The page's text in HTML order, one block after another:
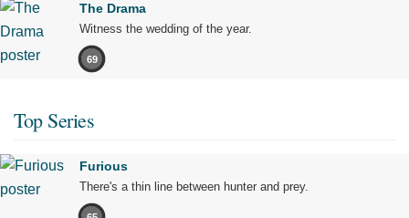
The Drama
Witness the wedding of the year.
69
Top Series
Furious
There's a thin line between hunter and prey.